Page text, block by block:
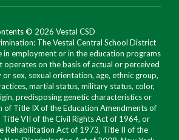
© 2026 Vestal CSD
The Vestal Central School District
in employment or in the education programs
operates on the basis of actual or perceived
sex, sexual orientation, age, ethnic group,
martial status, military status, color,
predisposing genetic characteristics or
Title IX of the Education Amendments of
VII of the Civil Rights Act of 1964, or
Rehabilitation Act of 1973, Title II of the